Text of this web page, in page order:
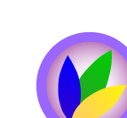
Skip to content